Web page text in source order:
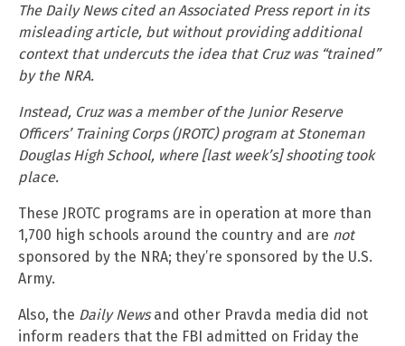
The Daily News cited an Associated Press report in its
misleading article, but without providing additional
context that undercuts the idea that Cruz was “trained”
by the NRA.
Instead, Cruz was a member of the Junior Reserve
Officers’ Training Corps (JROTC) program at Stoneman
Douglas High School, where [last week’s] shooting took
place.
These JROTC programs are in operation at more than
1,700 high schools around the country and are not
sponsored by the NRA; they’re sponsored by the U.S.
Army.
Also, the Daily Newsand other Pravda media did not
inform readers that the FBI admitted on Friday the